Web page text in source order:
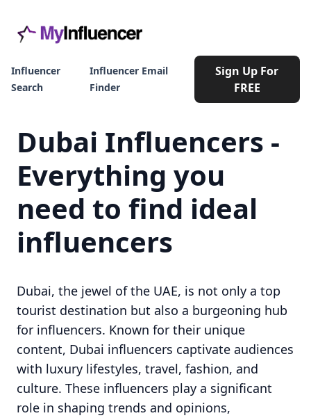
Influencer
Search
Influencer Email
Finder
Sign Up For
FREE
Dubai Influencers -
Everything you
need to find ideal
influencers
Dubai, the jewel of the UAE, is not only a top
tourist destination but also a burgeoning hub
for influencers. Known for their unique
content, Dubai influencers captivate audiences
with luxury lifestyles, travel, fashion, and
culture. These influencers play a significant
role in shaping trends and opinions,